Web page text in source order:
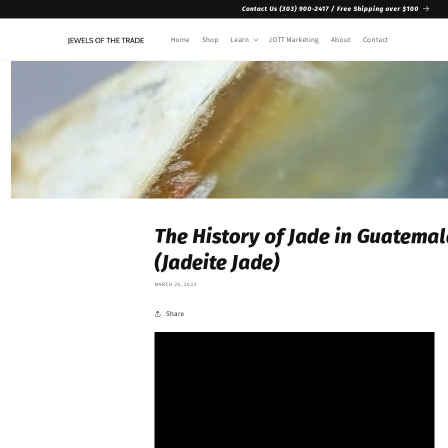
Contact Us ‪(303) 900-2417‬ / Free Shipping over $100
Home Shop Learn JOTT Marketing About Contact
The History of Jade in
(Jadeite Jade)
MARCH 20, 2023
Share